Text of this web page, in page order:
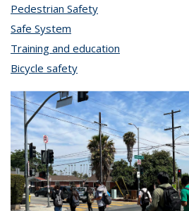
Pedestrian Safety
Safe System
Training and education
Bicycle safety